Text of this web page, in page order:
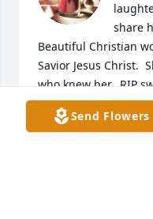
share
Beautiful Christian
Savior Jesus Christ.
who knew her.  RIP
again.
Send Flowers